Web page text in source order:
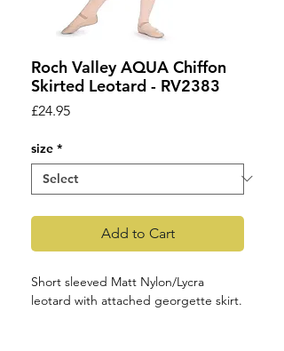
Roch Valley AQUA Chiffon
Skirted Leotard - RV2383
£24.95Price
size *
Add to Cart
Short sleeved Matt Nylon/Lycra
leotard with attached georgette skirt.